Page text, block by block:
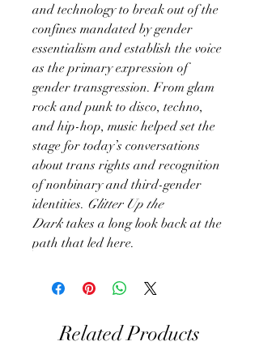
and technology to break out of the
confines mandated by gender
essentialism and establish the voice
as the primary expression of
gender transgression. From glam
rock and punk to disco, techno,
and hip-hop, music helped set the
stage for today’s conversations
about trans rights and recognition
of nonbinary and third-gender
identities. Glitter Up the
Dark takes a long look back at the
path that led here.
Related Products